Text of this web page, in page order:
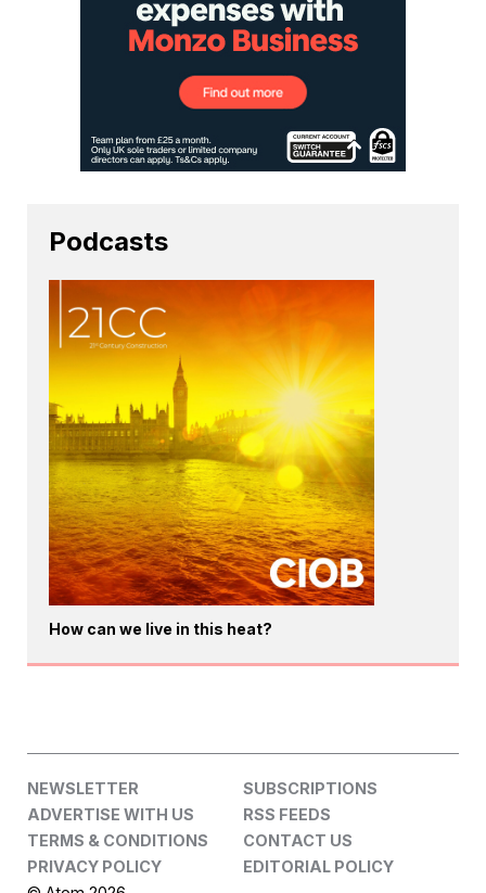
Podcasts
How can we live in this heat?
NEWSLETTER
SUBSCRIPTIONS
ADVERTISE WITH US
RSS FEEDS
TERMS & CONDITIONS
CONTACT US
PRIVACY POLICY
EDITORIAL POLICY